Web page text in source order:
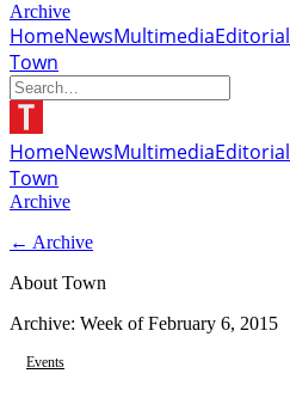
Archive
HomeNewsMultimediaEditorial
Town
HomeNewsMultimediaEditorial
Town
Archive
← Archive
About Town
Archive: Week ofFebruary 6, 2015
Events